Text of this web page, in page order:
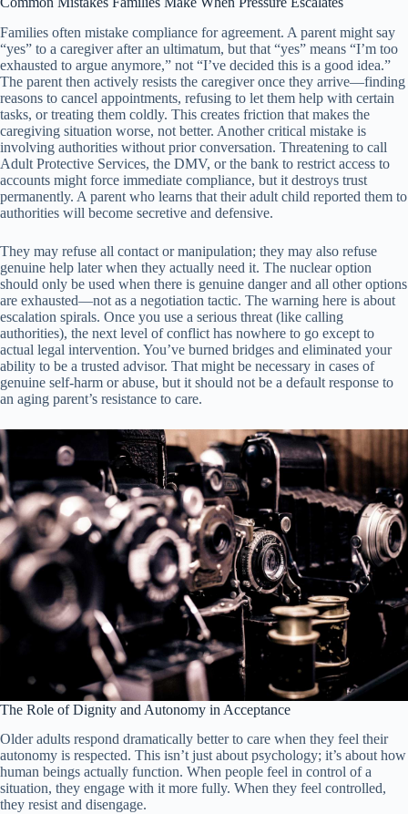
Families often mistake compliance for agreement. A parent might say
“yes” to a caregiver after an ultimatum, but that “yes” means “I’m too
exhausted to argue anymore,” not “I’ve decided this is a good idea.”
The parent then actively resists the caregiver once they arrive—finding
reasons to cancel appointments, refusing to let them help with certain
tasks, or treating them coldly. This creates friction that makes the
caregiving situation worse, not better. Another critical mistake is
involving authorities without prior conversation. Threatening to call
Adult Protective Services, the DMV, or the bank to restrict access to
accounts might force immediate compliance, but it destroys trust
permanently. A parent who learns that their adult child reported them to
authorities will become secretive and defensive.
They may refuse all contact or manipulation; they may also refuse
genuine help later when they actually need it. The nuclear option
should only be used when there is genuine danger and all other options
are exhausted—not as a negotiation tactic. The warning here is about
escalation spirals. Once you use a serious threat (like calling
authorities), the next level of conflict has nowhere to go except to
actual legal intervention. You’ve burned bridges and eliminated your
ability to be a trusted advisor. That might be necessary in cases of
genuine self-harm or abuse, but it should not be a default response to
an aging parent’s resistance to care.
The Role of Dignity and Autonomy in Acceptance
Older adults respond dramatically better to care when they feel their
autonomy is respected. This isn’t just about psychology; it’s about how
human beings actually function. When people feel in control of a
situation, they engage with it more fully. When they feel controlled,
they resist and disengage.